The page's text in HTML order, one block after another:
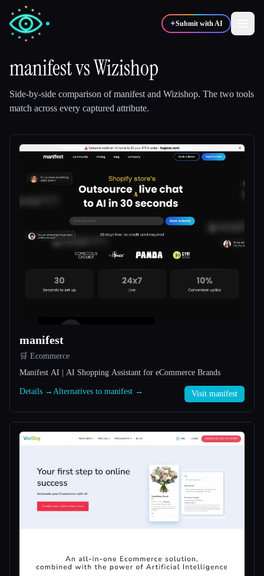
✦Submit with AI
🎨
All categories
manifestvsWizishop
Side-by-side comparison ofmanifest and Wizishop. The two tools
match across every captured attribute.
manifest
🛒 Ecommerce
Manifest AI | AI Shopping Assistant for eCommerce Brands
Details → Alternatives to manifest → Visit manifest